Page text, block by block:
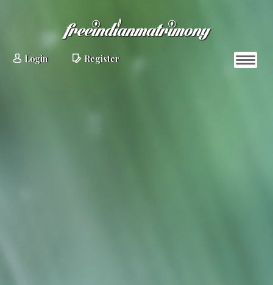
Login Register